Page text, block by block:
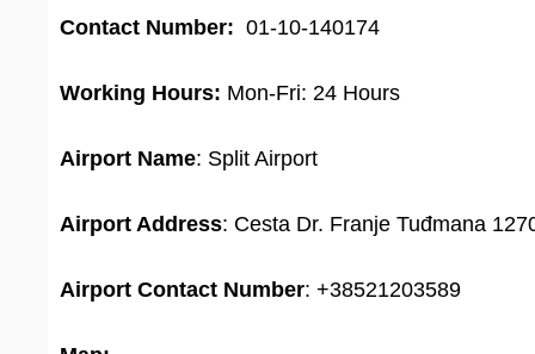
Contact Number: 01-10-140174
Working Hours: Mon-Fri: 24 Hours
Airport Name: Split Airport
Airport Address: Cesta Dr. Franje Tuđmana
Airport Contact Number: +38521203589